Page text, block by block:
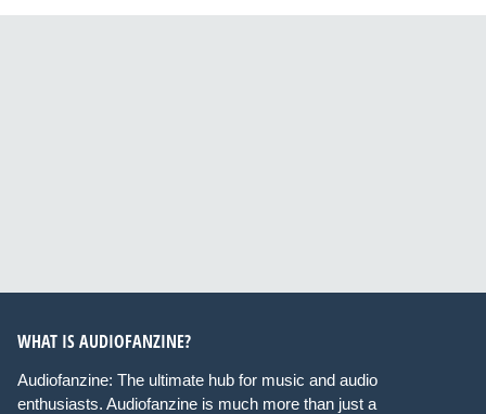
WHAT IS AUDIOFANZINE?
Audiofanzine: The ultimate hub for music and audio
enthusiasts. Audiofanzine is much more than just a